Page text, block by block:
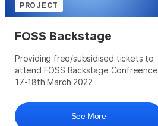
PROJECT
FOSS Backstage
Providing free/subsidised tickets to
attend FOSS Backstage Confreence
17-18th March 2022
See More